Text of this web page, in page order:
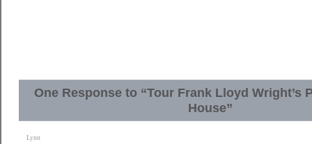
One Response to “Tour Frank Lloyd Wright’s
House”
Lynn